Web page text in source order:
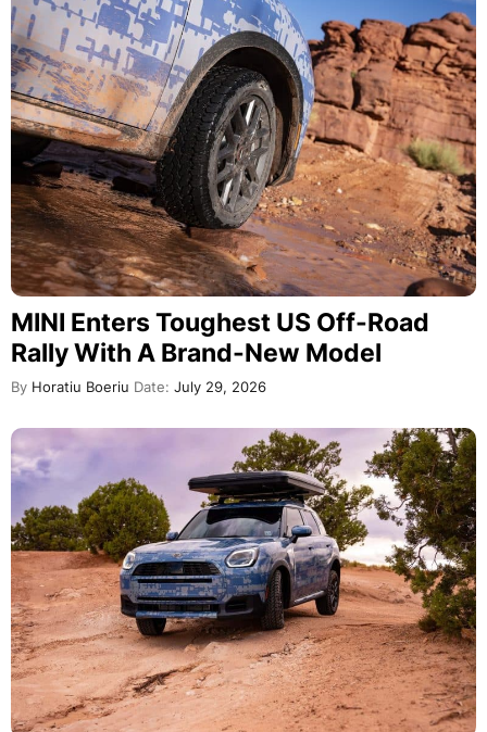
MINI Enters Toughest US Off-Road
Rally With A Brand-New Model
By Horatiu Boeriu Date: July 29, 2026